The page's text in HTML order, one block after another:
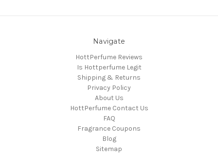
Navigate
HottPerfume Reviews
Is Hottperfume Legit
Shipping & Returns
Privacy Policy
About Us
HottPerfume Contact Us
FAQ
Fragrance Coupons
Blog
Sitemap